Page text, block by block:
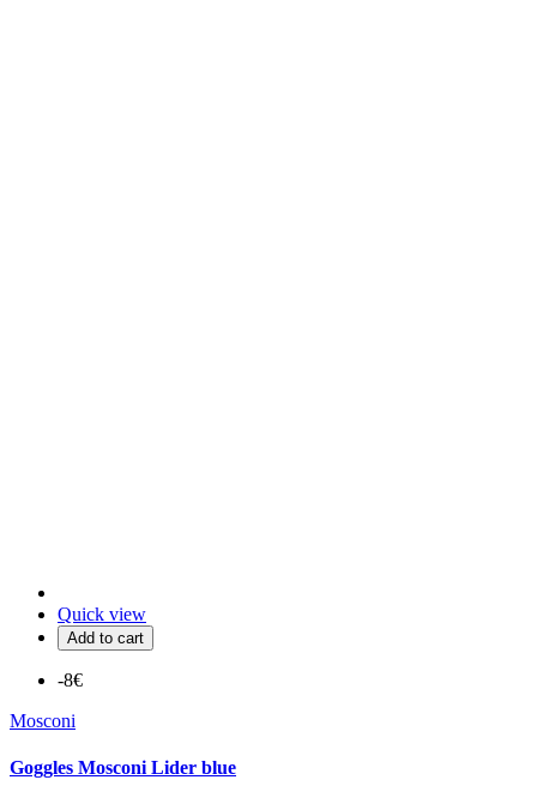
Quick view
Add to cart
-8€
Mosconi
Goggles Mosconi Lider blue